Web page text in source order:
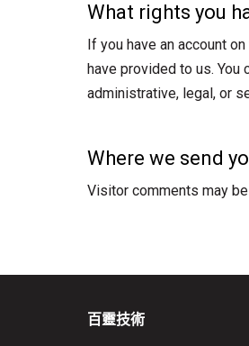
What rights you
If you have an account
have provided to us.
administrative, legal, or
Where we send
Visitor comments may
百靈技術